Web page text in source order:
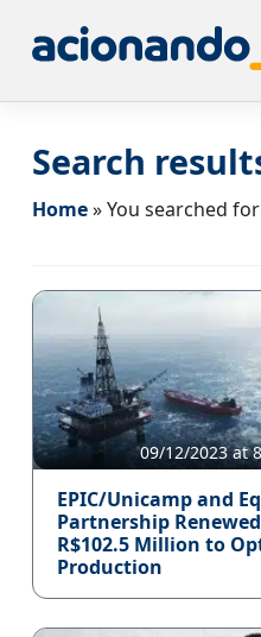
Search
Home»You searched for
09/12/2023 at
EPIC/Unicamp and
Partnership
R$102.5 Million to
Production